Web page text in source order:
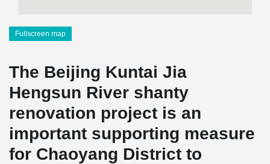
Fullscreen map
The Beijing Kuntai Jia
Hengsun River shanty
renovation project is an
important supporting measure
for Chaoyang District to